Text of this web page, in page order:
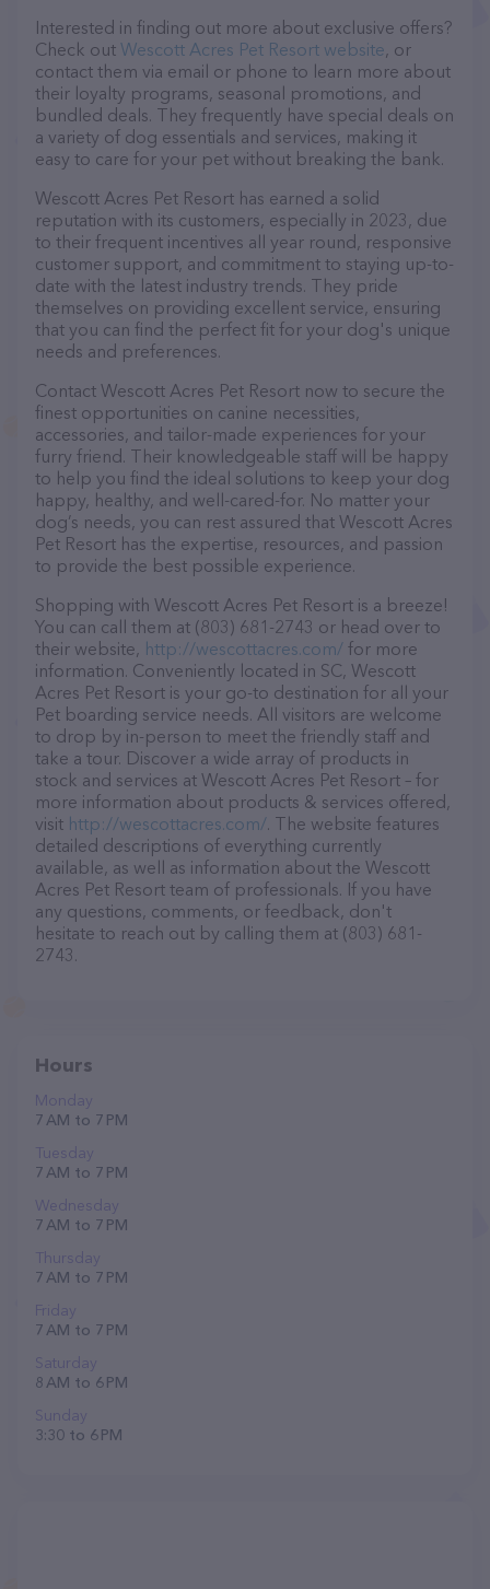
Interested in finding out more about exclusive offers?
Check out Wescott Acres Pet Resort website, or
contact them via email or phone to learn more about
their loyalty programs, seasonal promotions, and
bundled deals. They frequently have special deals on
a variety of dog essentials and services, making it
easy to care for your pet without breaking the bank.
Wescott Acres Pet Resort has earned a solid
reputation with its customers, especially in 2023, due
to their frequent incentives all year round, responsive
customer support, and commitment to staying up-to-
date with the latest industry trends. They pride
themselves on providing excellent service, ensuring
that you can find the perfect fit for your dog's unique
needs and preferences.
Contact Wescott Acres Pet Resort now to secure the
finest opportunities on canine necessities,
accessories, and tailor-made experiences for your
furry friend. Their knowledgeable staff will be happy
to help you find the ideal solutions to keep your dog
happy, healthy, and well-cared-for. No matter your
dog’s needs, you can rest assured that Wescott Acres
Pet Resort has the expertise, resources, and passion
to provide the best possible experience.
Shopping with Wescott Acres Pet Resort is a breeze!
You can call them at (803) 681-2743 or head over to
their website, http://wescottacres.com/ for more
information. Conveniently located in SC, Wescott
Acres Pet Resort is your go-to destination for all your
Pet boarding service needs. All visitors are welcome
to drop by in-person to meet the friendly staff and
take a tour. Discover a wide array of products in
stock and services at Wescott Acres Pet Resort – for
more information about products & services offered,
visit http://wescottacres.com/. The website features
detailed descriptions of everything currently
available, as well as information about the Wescott
Acres Pet Resort team of professionals. If you have
any questions, comments, or feedback, don't
hesitate to reach out by calling them at (803) 681-
2743.
Hours
Monday
7 AM to 7 PM
Tuesday
7 AM to 7 PM
Wednesday
7 AM to 7 PM
Thursday
7 AM to 7 PM
Friday
7 AM to 7 PM
Saturday
8 AM to 6 PM
Sunday
3:30 to 6 PM